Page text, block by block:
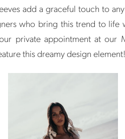
add a graceful touch to
who bring this trend to life
private appointment at our
this dreamy design element!